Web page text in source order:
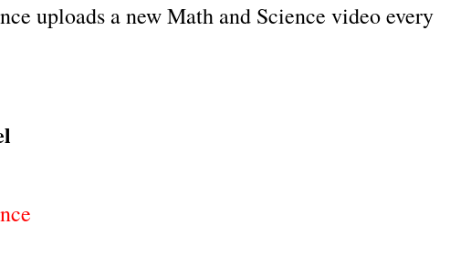
uploads a new Math and Science video every